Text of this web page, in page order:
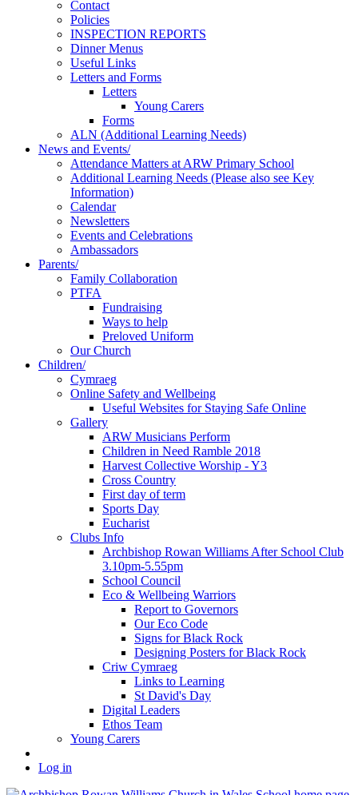
Contact
Policies
INSPECTION REPORTS
Dinner Menus
Useful Links
Letters and Forms
Letters
Young Carers
Forms
ALN (Additional Learning Needs)
News and Events/
Attendance Matters at ARW Primary School
Additional Learning Needs (Please also see Key
Information)
Calendar
Newsletters
Events and Celebrations
Ambassadors
Parents/
Family Collaboration
PTFA
Fundraising
Ways to help
Preloved Uniform
Our Church
Children/
Cymraeg
Online Safety and Wellbeing
Useful Websites for Staying Safe Online
Gallery
ARW Musicians Perform
Children in Need Ramble 2018
Harvest Collective Worship - Y3
Cross Country
First day of term
Sports Day
Eucharist
Clubs Info
Archbishop Rowan Williams After School Club
3.10pm-5.55pm
School Council
Eco & Wellbeing Warriors
Report to Governors
Our Eco Code
Signs for Black Rock
Designing Posters for Black Rock
Criw Cymraeg
Links to Learning
St David's Day
Digital Leaders
Ethos Team
Young Carers
Log in